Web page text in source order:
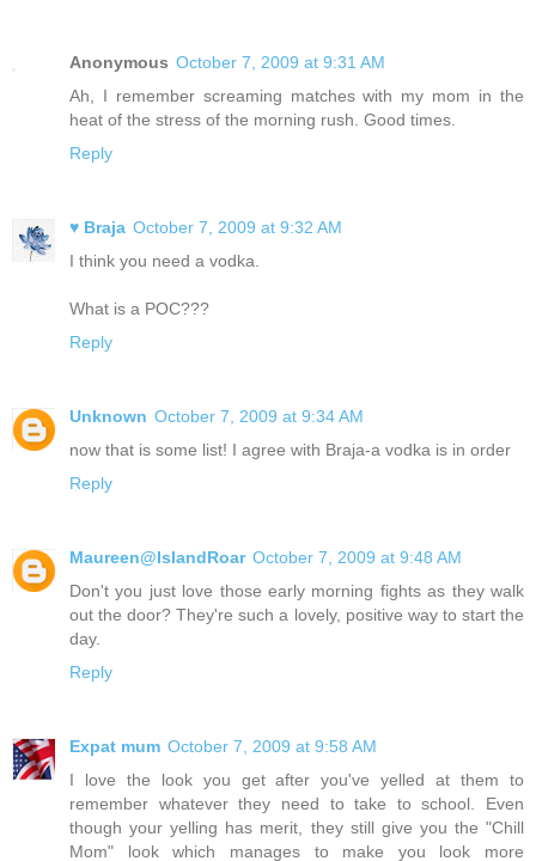
Anonymous October 7, 2009 at 9:31 AM
Ah, I remember screaming matches with my mom in the
heat of the stress of the morning rush. Good times.
Reply
♥ Braja October 7, 2009 at 9:32 AM
I think you need a vodka.
What is a POC???
Reply
Unknown October 7, 2009 at 9:34 AM
now that is some list! I agree with Braja-a vodka is in order
Reply
Maureen@IslandRoar October 7, 2009 at 9:48 AM
Don't you just love those early morning fights as they walk
out the door? They're such a lovely, positive way to start the
day.
Reply
Expat mum October 7, 2009 at 9:58 AM
I love the look you get after you've yelled at them to
remember whatever they need to take to school. Even
though your yelling has merit, they still give you the "Chill
Mom" look which manages to make you look more